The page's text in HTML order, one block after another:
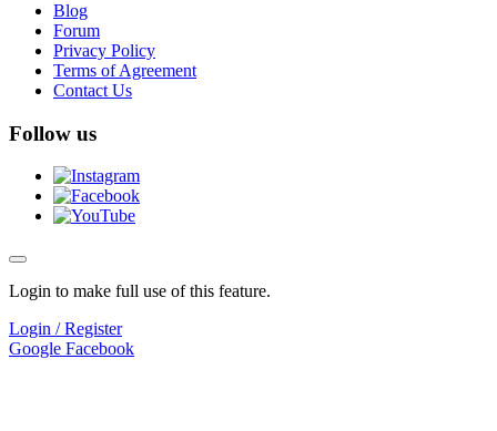
Blog
Forum
Privacy Policy
Terms of Agreement
Contact Us
Follow us
Login to make full use of this feature.
Login / Register
Google Facebook